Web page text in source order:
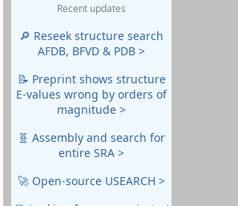
Recent updates
🔎 Reseek structure search
AFDB, BFVD & PDB >
📝 Preprint shows structure
E-values wrong by orders of
magnitude >
🧬 Assembly and search for
entire SRA >
🚀 Open-source USEARCH >